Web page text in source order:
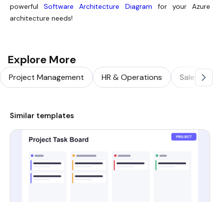
powerfulSoftware Architecture Diagram for your Azure
architecture needs!
Explore More
Project Management HR & Operations Sales &
Similar templates